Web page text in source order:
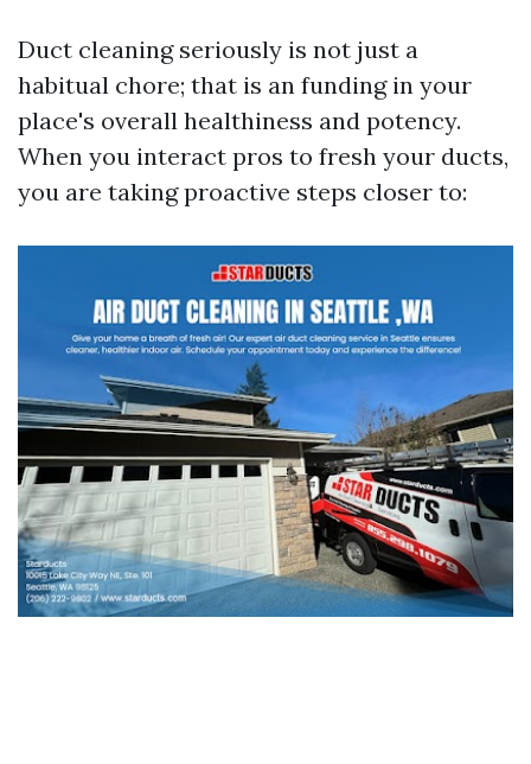
Duct cleaning seriously is not just a
habitual chore; that is an funding in your
place's overall healthiness and potency.
When you interact pros to fresh your ducts,
you are taking proactive steps closer to: